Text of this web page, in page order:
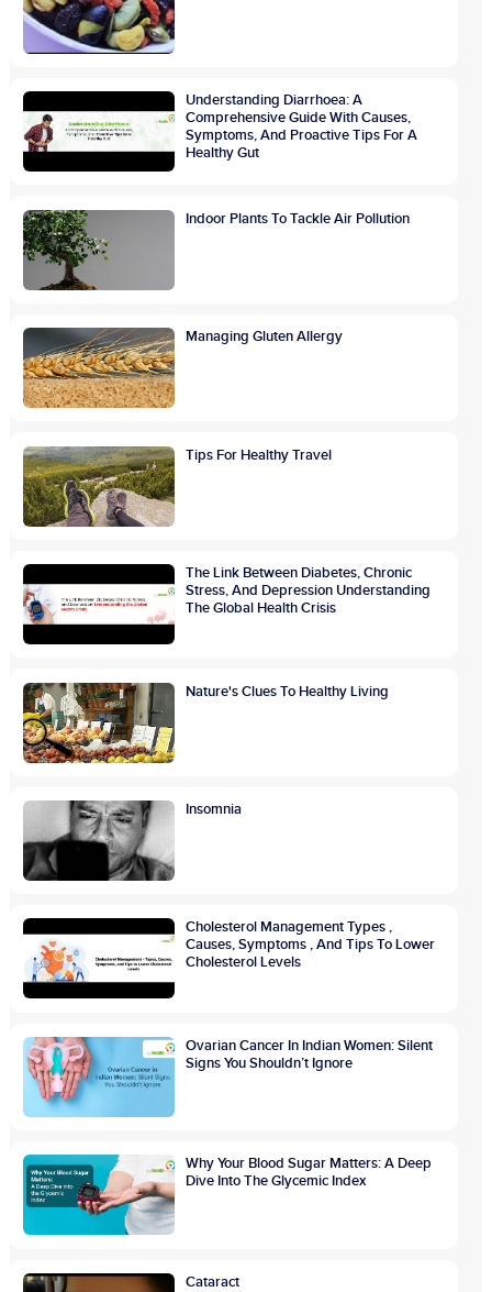
Understanding Diarrhoea: A
Comprehensive Guide With Causes,
Symptoms, And Proactive Tips For A
Healthy Gut
Indoor Plants To Tackle Air Pollution
Managing Gluten Allergy
Tips For Healthy Travel
The Link Between Diabetes, Chronic
Stress, And Depression Understanding
The Global Health Crisis
Nature's Clues To Healthy Living
Insomnia
Cholesterol Management Types ,
Causes, Symptoms , And Tips To Lower
Cholesterol Levels
Ovarian Cancer In Indian Women: Silent
Signs You Shouldn’t Ignore
Why Your Blood Sugar Matters: A Deep
Dive Into The Glycemic Index
Cataract